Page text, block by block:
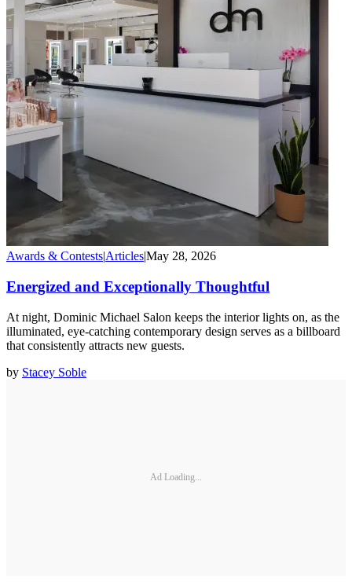
Awards & Contests|Articles|May 28, 2026
Energized and Exceptionally Thoughtful
At night, Dominic Michael Salon keeps the interior lights on, as the
illuminated, eye-catching contemporary design serves as a billboard
that consistently attracts new guests.
by Stacey Soble
Ad Loading...